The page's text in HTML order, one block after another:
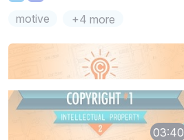
motive +4 more
03:40